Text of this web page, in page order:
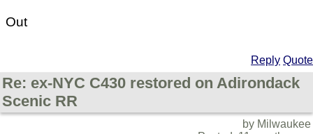
Out
Reply Quote
Re: ex-NYC C430 restored on Adirondack
Scenic RR
by Milwaukee